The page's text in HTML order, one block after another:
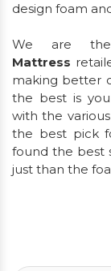
design foam
We are the
Mattress
making better
the best is
with the
the best pick
found the best
just than the